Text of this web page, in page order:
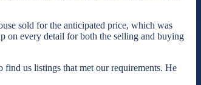
sold for the anticipated price, which was
on every detail for both the selling and buying
find us listings that met our requirements. He